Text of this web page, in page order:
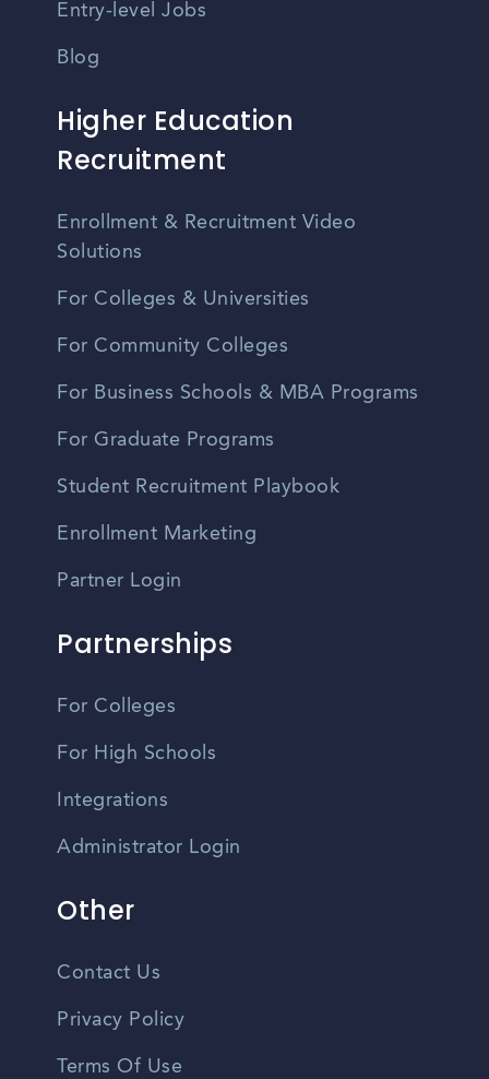
Entry-level Jobs
Blog
Higher Education
Recruitment
Enrollment & Recruitment Video
Solutions
For Colleges & Universities
For Community Colleges
For Business Schools & MBA Programs
For Graduate Programs
Student Recruitment Playbook
Enrollment Marketing
Partner Login
Partnerships
For Colleges
For High Schools
Integrations
Administrator Login
Other
Contact Us
Privacy Policy
Terms Of Use